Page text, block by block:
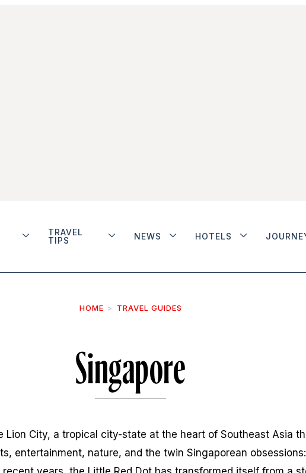
TRAVEL
TIPS
NEWS HOTELS
HOME TRAVEL GUIDES
Singapore
Lion City, a tropical city-state at the heart of Southeast Asia
entertainment, nature, and the twin Singaporean